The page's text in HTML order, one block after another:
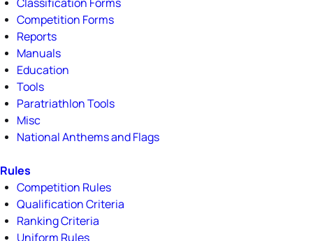
Competition Forms
Reports
Manuals
Education
Tools
Paratriathlon Tools
Misc
National Anthems and Flags
Rules
Competition Rules
Qualification Criteria
Ranking Criteria
Uniform Rules